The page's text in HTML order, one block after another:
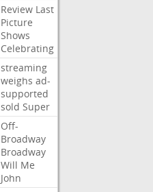
Review Last
Picture
Shows
Celebrating
streaming
weighs ad-
supported
sold Super
Off-
Broadway
Broadway
Will Me
John